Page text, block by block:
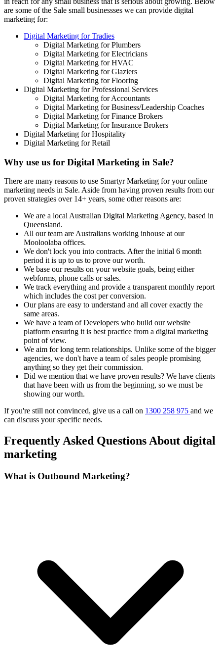
are some of the Sale small businessses we can provide digital
marketing for:
Digital Marketing for Tradies
Digital Marketing for Plumbers
Digital Marketing for Electricians
Digital Marketing for HVAC
Digital Marketing for Glaziers
Digital Marketing for Flooring
Digital Marketing for Professional Services
Digital Marketing for Accountants
Digital Marketing for Business/Leadership Coaches
Digital Marketing for Finance Brokers
Digital Marketing for Insurance Brokers
Digital Marketing for Hospitality
Digital Marketing for Retail
Why use us for Digital Marketing in Sale?
There are many reasons to use Smartyr Marketing for your online
marketing needs in Sale. Aside from having proven results from our
proven strategies over 14+ years, some other reasons are:
We are a local Australian Digital Marketing Agency, based in
Queensland.
All our team are Australians working inhouse at our
Mooloolaba offices.
We don't lock you into contracts. After the initial 6 month
period it is up to us to prove our worth.
We base our results on your website goals, being either
webforms, phone calls or sales.
We track everything and provide a transparent monthly report
which includes the cost per conversion.
Our plans are easy to understand and all cover exactly the
same areas.
We have a team of Developers who build our website
platform ensuring it is best practice from a digital marketing
point of view.
We aim for long term relationships. Unlike some of the bigger
agencies, we don't have a team of sales people promising
anything so they get their commission.
Did we mention that we have proven results? We have clients
that have been with us from the beginning, so we must be
showing our worth.
If you're still not convinced, give us a call on 1300 258 975 and we
can discuss your specific needs.
Frequently Asked Questions About digital
marketing
What is Outbound Marketing?